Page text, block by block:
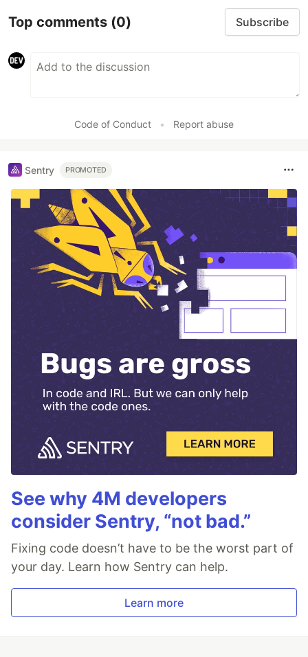
Top comments (0) Subscribe
Code of Conduct • Report abuse
Sentry PROMOTED
See why 4M developers
consider Sentry, “not bad.”
Fixing code doesn’t have to be the worst part of
your day. Learn how Sentry can help.
Learn more